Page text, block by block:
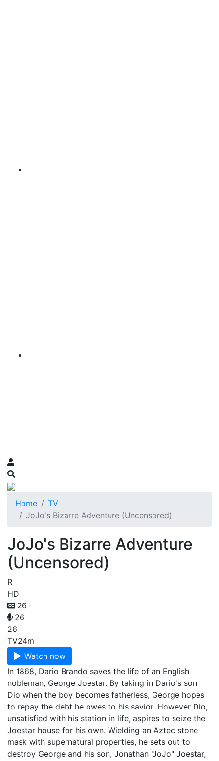
Home
TV
JoJo's Bizarre Adventure (Uncensored)
JoJo's Bizarre Adventure
(Uncensored)
R
HD
26
26
26
TV24m
Watch now
In 1868, Dario Brando saves the life of an English
nobleman, George Joestar. By taking in Dario's son
Dio when the boy becomes fatherless, George hopes
to repay the debt he owes to his savior. However Dio,
unsatisfied with his station in life, aspires to seize the
Joestar house for his own. Wielding an Aztec stone
mask with supernatural properties, he sets out to
destroy George and his son, Jonathan "JoJo" Joestar,